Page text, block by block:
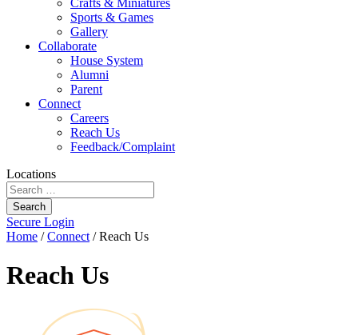
Crafts & Miniatures
Sports & Games
Gallery
Collaborate
House System
Alumni
Parent
Connect
Careers
Reach Us
Feedback/Complaint
Locations
Search
Secure Login
Home /Connect /Reach Us
Reach Us